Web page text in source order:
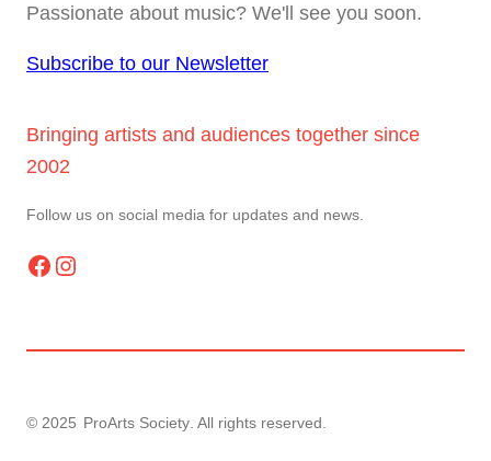
Passionate about music? We'll see you soon.
Subscribe to our Newsletter
Bringing artists and audiences together since
2002
Follow us on social media for updates and news.
Facebook Instagram
© 2025 ProArts Society . All rights reserved.